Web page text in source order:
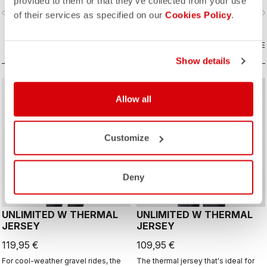
of their services as specified on our Cookies Policy.
Show details
Allow all
Customize
Deny
navigate_next
layer with Polartec® Alpha® Direct
insulation.
navigate_before
COMPARE
UNLIMITED W THERMAL
JERSEY
119,95 €
For cool-weather gravel rides, the
UNLIMITED W THERMAL
JERSEY
109,95 €
The thermal jersey that's ideal for